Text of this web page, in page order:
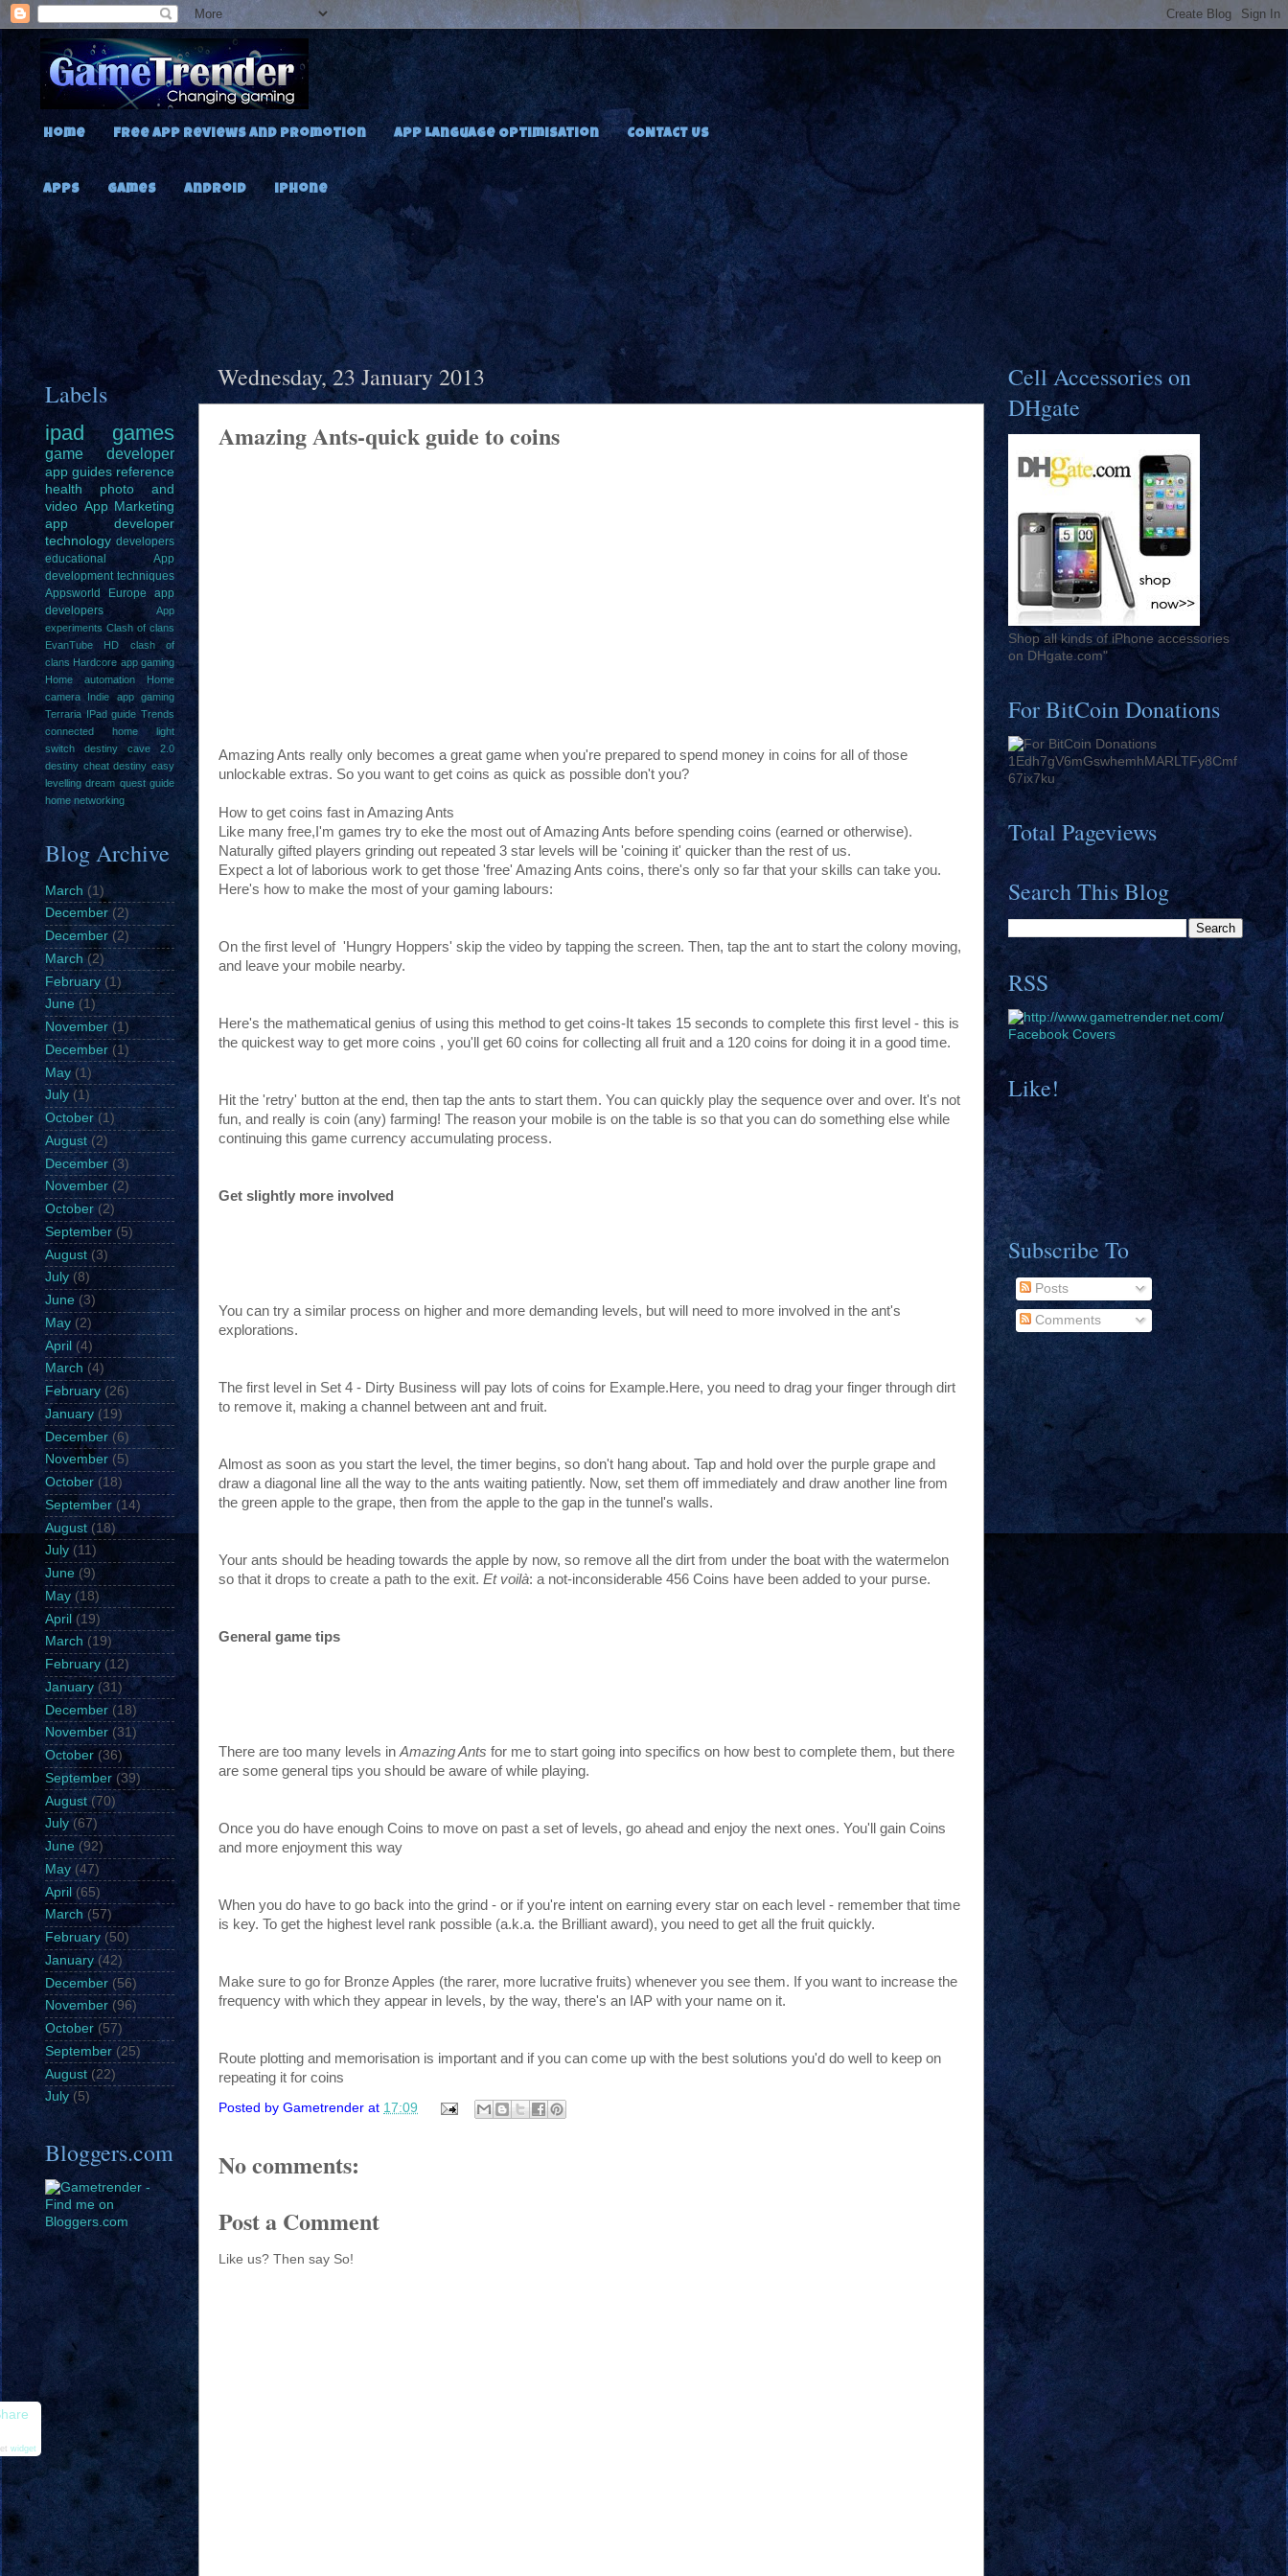
Home Free App Reviews and Promotion App Language Optimisation CONTACT US
Apps Games Android iPhone
Wednesday, 23 January 2013
Amazing Ants-quick guide to coins
Amazing Ants really only becomes a great game when you're prepared to spend money in coins for all of those
unlockable extras. So you want to get coins as quick as possible don't you?
How to get coins fast in Amazing Ants
Like many free,I'm games try to eke the most out of Amazing Ants before spending coins (earned or otherwise).
Naturally gifted players grinding out repeated 3 star levels will be 'coining it' quicker than the rest of us.
Expect a lot of laborious work to get those 'free' Amazing Ants coins, there's only so far that your skills can take you.
Here's how to make the most of your gaming labours:
On the first level of 'Hungry Hoppers' skip the video by tapping the screen. Then, tap the ant to start the colony moving,
and leave your mobile nearby.
Here's the mathematical genius of using this method to get coins-It takes 15 seconds to complete this first level - this is
the quickest way to get more coins , you'll get 60 coins for collecting all fruit and a 120 coins for doing it in a good time.
Hit the 'retry' button at the end, then tap the ants to start them. You can quickly play the sequence over and over. It's not
fun, and really is coin (any) farming! The reason your mobile is on the table is so that you can do something else while
continuing this game currency accumulating process.
Get slightly more involved
You can try a similar process on higher and more demanding levels, but will need to more involved in the ant's
explorations.
The first level in Set 4 - Dirty Business will pay lots of coins for Example.Here, you need to drag your finger through dirt
to remove it, making a channel between ant and fruit.
Almost as soon as you start the level, the timer begins, so don't hang about. Tap and hold over the purple grape and
draw a diagonal line all the way to the ants waiting patiently. Now, set them off immediately and draw another line from
the green apple to the grape, then from the apple to the gap in the tunnel's walls.
Your ants should be heading towards the apple by now, so remove all the dirt from under the boat with the watermelon
so that it drops to create a path to the exit. Et voilà: a not-inconsiderable 456 Coins have been added to your purse.
General game tips
There are too many levels in Amazing Ants for me to start going into specifics on how best to complete them, but there
are some general tips you should be aware of while playing.
Once you do have enough Coins to move on past a set of levels, go ahead and enjoy the next ones. You'll gain Coins
and more enjoyment this way
When you do have to go back into the grind - or if you're intent on earning every star on each level - remember that time
is key. To get the highest level rank possible (a.k.a. the Brilliant award), you need to get all the fruit quickly.
Make sure to go for Bronze Apples (the rarer, more lucrative fruits) whenever you see them. If you want to increase the
frequency with which they appear in levels, by the way, there's an IAP with your name on it.
Route plotting and memorisation is important and if you can come up with the best solutions you'd do well to keep on
repeating it for coins
Posted by Gametrender at 17:09
No comments:
Post a Comment
Like us? Then say So!
Labels
ipad games
game developer
app guides reference
health
photo and
video App Marketing
app developer
technology developers
educational
App
development techniques
Appsworld Europe
app
developers
App
experiments Clash of clans
EvanTube HD clash of
clans Hardcore app gaming
Home automation
Home
camera
Indie app gaming
Terraria IPad guide Trends
connected home light
switch
destiny cave 2.0
destiny cheat destiny easy
levelling dream quest guide
home networking
Blog Archive
March (1)
December (2)
December (2)
March (2)
February (1)
June (1)
November (1)
December (1)
May (1)
July (1)
October (1)
August (2)
December (3)
November (2)
October (2)
September (5)
August (3)
July (8)
June (3)
May (2)
April (4)
March (4)
February (26)
January (19)
December (6)
November (5)
October (18)
September (14)
August (18)
July (11)
June (9)
May (18)
April (19)
March (19)
February (12)
January (31)
December (18)
November (31)
October (36)
September (39)
August(70)
July (67)
June (92)
May (47)
April (65)
March (57)
February (50)
January (42)
December (56)
November (96)
October (57)
September (25)
August (22)
July (5)
Bloggers.com
Cell Accessories on
DHgate
Shop all kinds of iPhone accessories
on DHgate.com"
For BitCoin Donations
1Edh7gV6mGswhemhMARLTFy8Cmf
67ix7ku
Total Pageviews
Search This Blog
RSS
Facebook Covers
Like!
Subscribe To
Posts
Comments
widget